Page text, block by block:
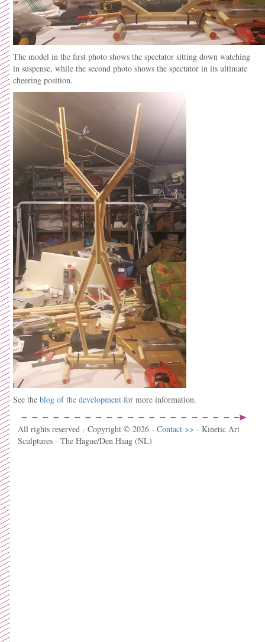
The model in the first photo shows the spectator sitting down watching
in suspense, while the second photo shows the spectator in its ultimate
cheering position.
See the blog of the development for more information.
All rights reserved - Copyright © 2026 - Contact >> - Kinetic Art
Sculptures - The Hague/Den Haag (NL)